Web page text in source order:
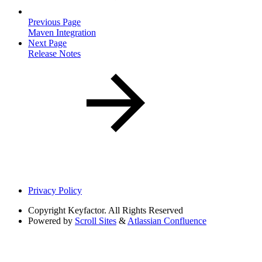
Previous Page
Maven Integration
Next Page
Release Notes
Privacy Policy
Copyright Keyfactor. All Rights Reserved
Powered by Scroll Sites & Atlassian Confluence